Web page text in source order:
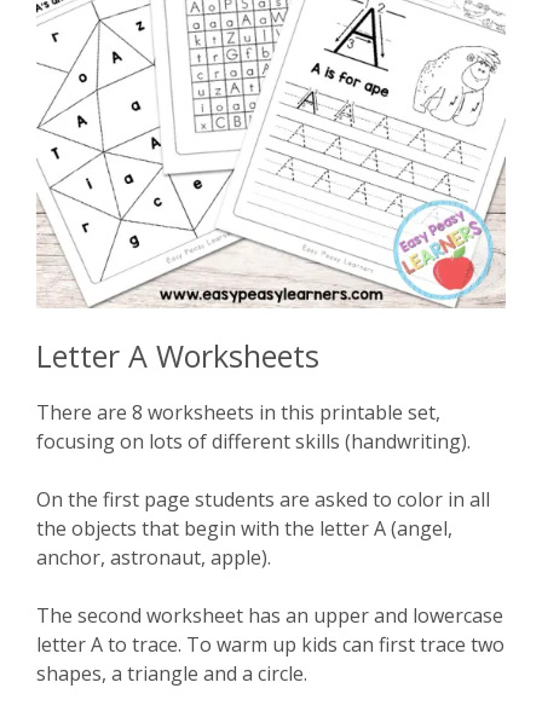
Letter A Worksheets
There are 8 worksheets in this printable set,
focusing on lots of different skills (handwriting).
On the first page students are asked to color in all
the objects that begin with the letter A (angel,
anchor, astronaut, apple).
The second worksheet has an upper and lowercase
letter A to trace. To warm up kids can first trace two
shapes, a triangle and a circle.